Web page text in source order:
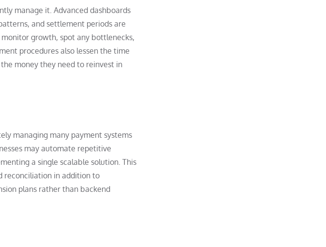
manage it. Advanced dashboards
and settlement periods are
growth, spot any bottlenecks,
procedures also lessen the time
money they need to reinvest in
managing many payment systems
may automate repetitive
a single scalable solution. This
reconciliation in addition to
plans rather than backend